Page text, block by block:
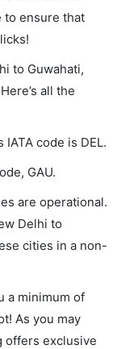
to ensure that
to Guwahati,
all the
code is DEL.
GAU.
are operational.
Delhi to
cities in a non-
a minimum of
As you may
offers exclusive